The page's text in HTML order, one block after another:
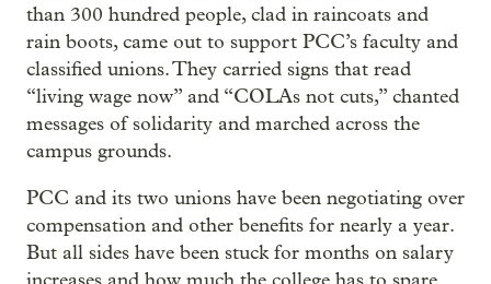
than 300 hundred people, clad in raincoats and
rain boots, came out to support PCC’s faculty and
classified unions. They carried signs that read
“living wage now” and “COLAs not cuts,” chanted
messages of solidarity and marched across the
campus grounds.
PCC and its two unions have been negotiating over
compensation and other benefits for nearly a year.
But all sides have been stuck for months on salary